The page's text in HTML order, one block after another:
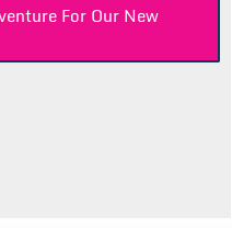
For Our New